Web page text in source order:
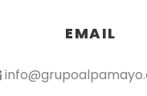
EMAIL